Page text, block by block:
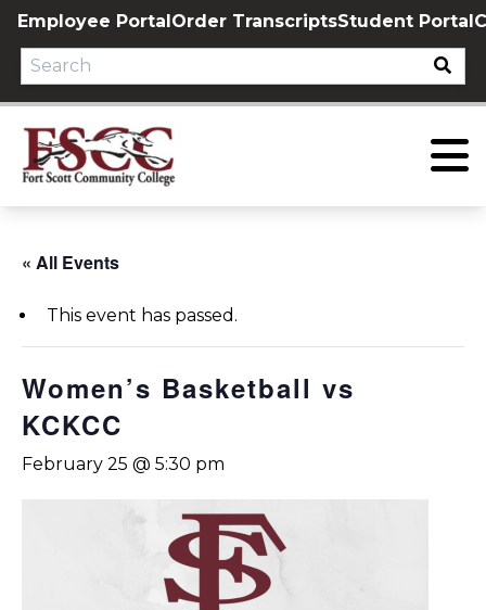
Skip
content
Employee PortalOrder TranscriptsStudent Portal
« All Events
This event has passed.
Women’s Basketball vs
KCKCC
February 25 @ 5:30 pm